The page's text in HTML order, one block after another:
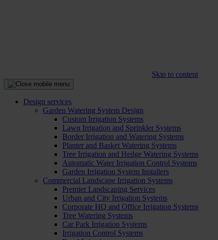
Skip to content
Design services
Garden Watering System Design
Custom Irrigation Systems
Lawn Irrigation and Sprinkler Systems
Border Irrigation and Watering Systems
Planter and Basket Watering Systems
Tree Irrigation and Hedge Watering Systems
Automatic Water Irrigation Control Systems
Garden Irrigation System Installers
Commercial Landscape Irrigation Systems
Premier Landscaping Services
Urban and City Irrigation Systems
Corporate HQ and Office Irrigation Systems
Tree Watering Systems
Car Park Irrigation Systems
Irrigation Control Systems